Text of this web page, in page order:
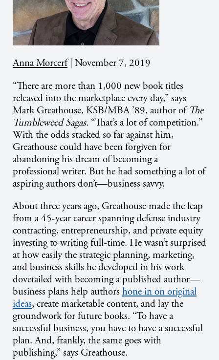
Anna Morcerf| November 7, 2019
“There are more than 1,000 new book titles
released into the marketplace every day,” says
Mark Greathouse, KSB/MBA ’89, author ofThe
Tumbleweed Sagas. “That’s a lot of competition.”
With the odds stacked so far against him,
Greathouse could have been forgiven for
abandoning his dream of becoming a
professional writer. But he had something a lot of
aspiring authors don’t—business savvy.
About three years ago, Greathouse made the leap
from a 45-year career spanning defense industry
contracting, entrepreneurship, and private equity
investing to writing full-time. He wasn’t surprised
at how easily the strategic planning, marketing,
and business skills he developed in his work
dovetailed with becoming a published author—
business plans help authors hone in on original
ideas, create marketable content, and lay the
groundwork for future books. “To have a
successful business, you have to have a successful
plan. And, frankly, the same goes with
publishing,” says Greathouse.